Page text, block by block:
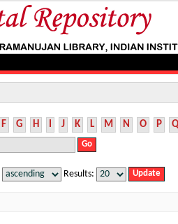
F G H I J K L M N O P Q
Results: